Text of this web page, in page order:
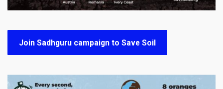
Join Sadhguru campaign to Save Soil